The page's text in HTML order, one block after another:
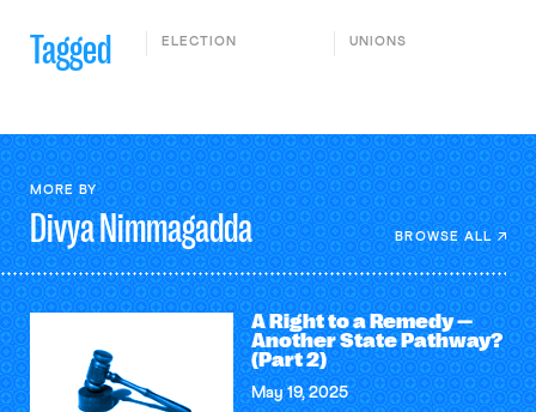
Tagged ELECTION UNIONS
MORE BY
DivyaNimmagadda BROWSE ALL
A Right to a Remedy —
Another State Pathway?
(Part 2)
May 19, 2025